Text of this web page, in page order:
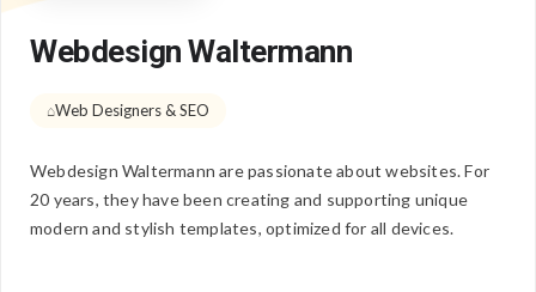
Webdesign Waltermann
Web Designers & SEO
Webdesign Waltermann are passionate about websites. For
20 years, they have been creating and supporting unique
modern and stylish templates, optimized for all devices.